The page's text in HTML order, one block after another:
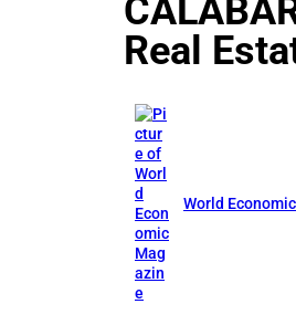
Real
World